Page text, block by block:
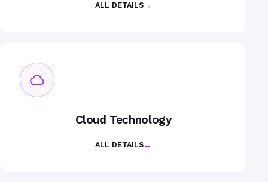
ALL DETAILS→
Cloud Technology
ALL DETAILS→